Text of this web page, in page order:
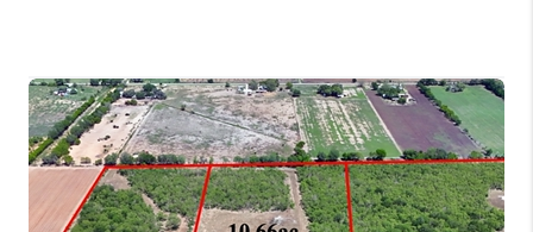
BUYING
SELLING
FINANCING